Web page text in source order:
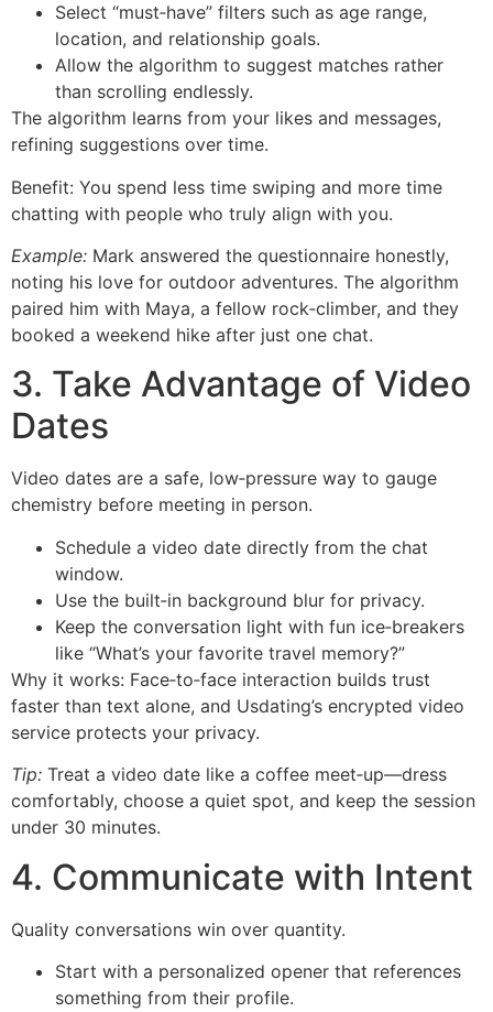
Select “must‑have” filters such as age range,
location, and relationship goals.
Allow the algorithm to suggest matches rather
than scrolling endlessly.
The algorithm learns from your likes and messages,
refining suggestions over time.
Benefit: You spend less time swiping and more time
chatting with people who truly align with you.
Example: Mark answered the questionnaire honestly,
noting his love for outdoor adventures. The algorithm
paired him with Maya, a fellow rock‑climber, and they
booked a weekend hike after just one chat.
3. Take Advantage of Video
Dates
Video dates are a safe, low‑pressure way to gauge
chemistry before meeting in person.
Schedule a video date directly from the chat
window.
Use the built‑in background blur for privacy.
Keep the conversation light with fun ice‑breakers
like “What’s your favorite travel memory?”
Why it works: Face‑to‑face interaction builds trust
faster than text alone, and Usdating’s encrypted video
service protects your privacy.
Tip: Treat a video date like a coffee meet‑up—dress
comfortably, choose a quiet spot, and keep the session
under 30 minutes.
4. Communicate with Intent
Quality conversations win over quantity.
Start with a personalized opener that references
something from their profile.